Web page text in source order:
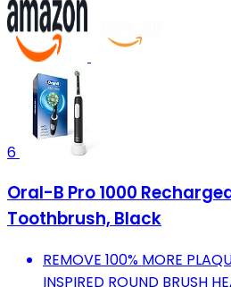
6
Oral-B Pro 1000
Toothbrush, Black
REMOVE 100% MORE
INSPIRED ROUND BRUSH